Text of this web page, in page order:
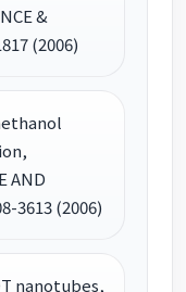
&
(2006)
AND
3613 (2006)
nanotubes,